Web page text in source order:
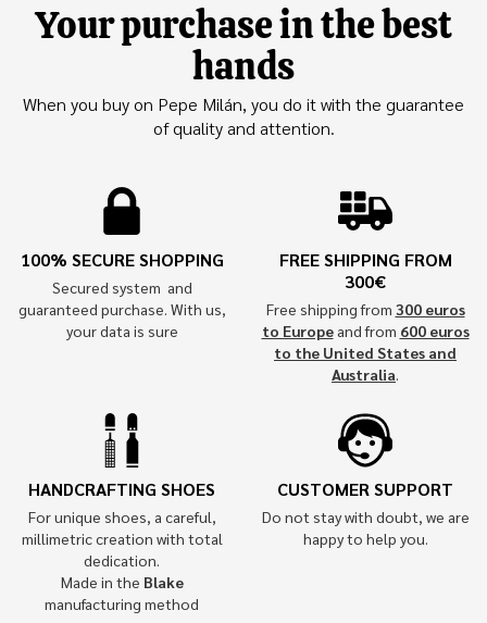
Your purchase in the best
hands
When you buy on Pepe Milán, you do it with the guarantee
of quality and attention.
100% SECURE SHOPPING
Secured system and
guaranteed purchase. With us,
your data is sure
FREE SHIPPING FROM
300€
Free shipping from 300 euros
to Europeand from 600 euros
to the United States and
Australia.
HANDCRAFTING SHOES
For unique shoes, a careful,
millimetric creation with total
dedication.
Made in the Blake
manufacturing method
CUSTOMER SUPPORT
Do not stay with doubt, we are
happy to help you.